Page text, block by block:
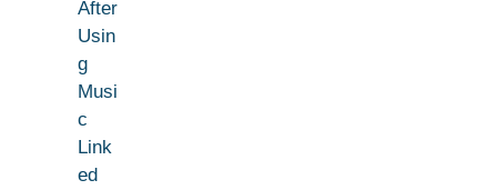
After
Usin
g
Musi
c
Link
ed